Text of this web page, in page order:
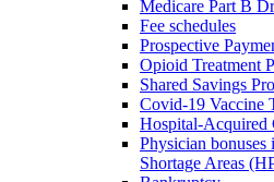
Medicare Part B
Fee schedules
Prospective
Opioid Treatment
Shared Savings
Covid-19 Vaccine
Hospital-
Physician bonuses
Shortage Areas